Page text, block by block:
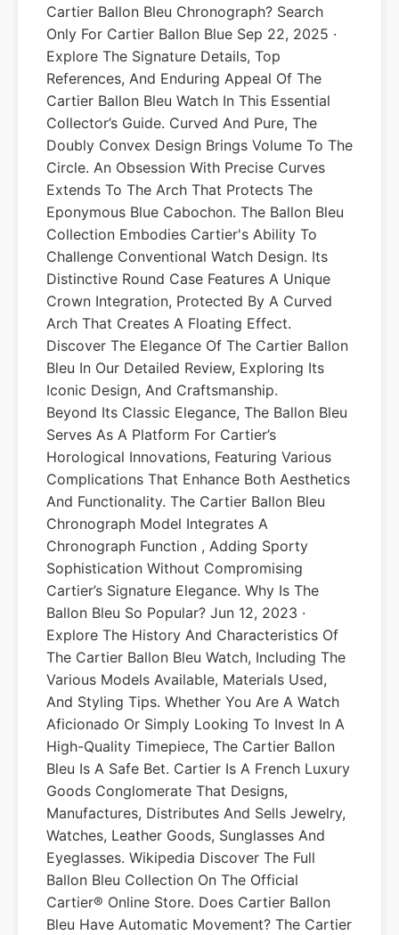
Cartier Ballon Bleu Chronograph? Search
Only For Cartier Ballon Blue Sep 22, 2025 ·
Explore The Signature Details, Top
References, And Enduring Appeal Of The
Cartier Ballon Bleu Watch In This Essential
Collector’s Guide. Curved And Pure, The
Doubly Convex Design Brings Volume To The
Circle. An Obsession With Precise Curves
Extends To The Arch That Protects The
Eponymous Blue Cabochon. The Ballon Bleu
Collection Embodies Cartier's Ability To
Challenge Conventional Watch Design. Its
Distinctive Round Case Features A Unique
Crown Integration, Protected By A Curved
Arch That Creates A Floating Effect.
Discover The Elegance Of The Cartier Ballon
Bleu In Our Detailed Review, Exploring Its
Iconic Design, And Craftsmanship.
Beyond Its Classic Elegance, The Ballon Bleu
Serves As A Platform For Cartier’s
Horological Innovations, Featuring Various
Complications That Enhance Both Aesthetics
And Functionality. The Cartier Ballon Bleu
Chronograph Model Integrates A
Chronograph Function , Adding Sporty
Sophistication Without Compromising
Cartier’s Signature Elegance. Why Is The
Ballon Bleu So Popular? Jun 12, 2023 ·
Explore The History And Characteristics Of
The Cartier Ballon Bleu Watch, Including The
Various Models Available, Materials Used,
And Styling Tips. Whether You Are A Watch
Aficionado Or Simply Looking To Invest In A
High-Quality Timepiece, The Cartier Ballon
Bleu Is A Safe Bet. Cartier Is A French Luxury
Goods Conglomerate That Designs,
Manufactures, Distributes And Sells Jewelry,
Watches, Leather Goods, Sunglasses And
Eyeglasses. Wikipedia Discover The Full
Ballon Bleu Collection On The Official
Cartier® Online Store. Does Cartier Ballon
Bleu Have Automatic Movement? The Cartier